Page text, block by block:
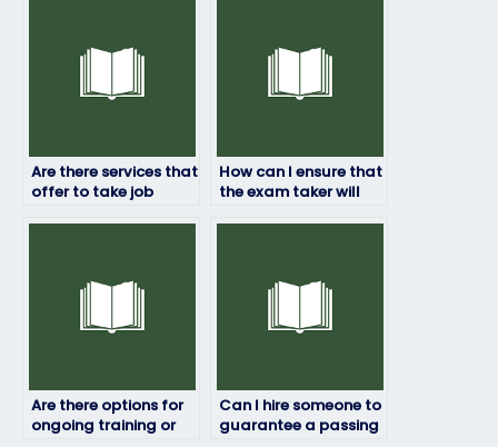
Are there services that
offer to take job
How can I ensure that
the exam taker will
Are there options for
ongoing training or
Can I hire someone to
guarantee a passing